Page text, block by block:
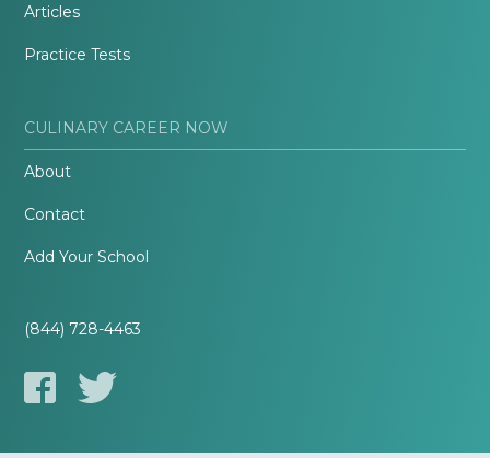
Articles
Practice Tests
CULINARY CAREER NOW
About
Contact
Add Your School
(844) 728-4463